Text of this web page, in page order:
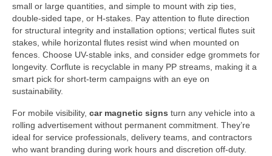
small or large quantities, and simple to mount with zip ties,
double-sided tape, or H-stakes. Pay attention to flute direction
for structural integrity and installation options; vertical flutes suit
stakes, while horizontal flutes resist wind when mounted on
fences. Choose UV-stable inks, and consider edge grommets for
longevity. Corflute is recyclable in many PP streams, making it a
smart pick for short-term campaigns with an eye on
sustainability.
For mobile visibility, car magnetic signs turn any vehicle into a
rolling advertisement without permanent commitment. They’re
ideal for service professionals, delivery teams, and contractors
who want branding during work hours and discretion off-duty.